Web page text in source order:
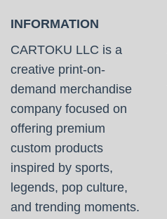
INFORMATION
CARTOKU LLC is a
creative print-on-
demand merchandise
company focused on
offering premium
custom products
inspired by sports,
legends, pop culture,
and trending moments.